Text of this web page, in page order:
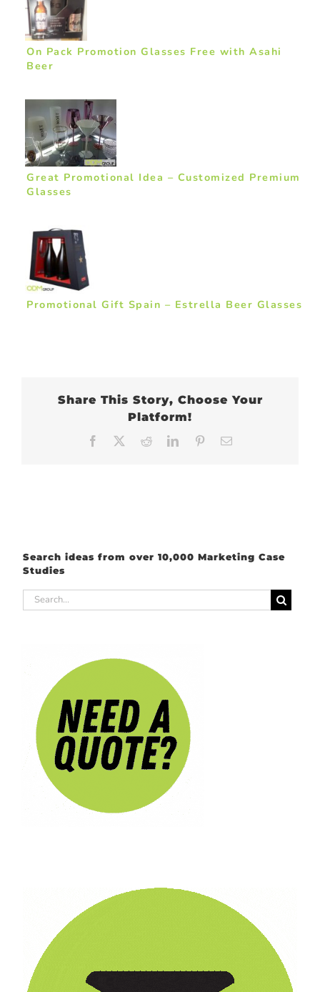
On Pack Promotion Glasses Free with Asahi
Beer
Great Promotional Idea – Customized Premium
Glasses
Promotional Gift Spain – Estrella Beer Glasses
Share This Story, Choose Your
Platform!
Facebook RedditLinkedInPinterest
Search ideas from over 10,000 Marketing Case
Studies
Search
for: